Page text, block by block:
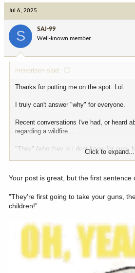
:
Jul 6, 2025
S SAJ-99
Well-known member
mevertsen said:
Thanks for putting me on the spot. Lol.
I truly can't answer "why" for everyone.
Recent conversations I've had, or heard
regarding a wildfire...
"They" (who they is i dont know for sure,
BLM) say that this fire never made it
who somehow knows how to do things
A recent conversation with a friend, "doing
watching it burn" after BLM has taken
Several signs across the highway from
field office saying "fire Fertado" other
rid of the BLM, all kinds of rhetoric.
Click to expand...
Your post is great, but the first sentence
"They’re first going to take your guns,
children!”